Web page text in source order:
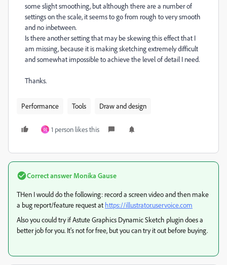
some slight smoothing, but although there are a number of
settings on the scale, it seems to go from rough to very smooth
and no inbetween.
Is there another setting that may be skewing this effect that I
am missing, because it is making sketching extremely difficult
and somewhat impossible to achieve the level of detail I need.
Thanks.
Performance Tools Draw and design
이 1 person likes this
Correct answer Monika Gause
THen I would do the following: record a screen video and then make
a bug report/feature request at https://illustrator.uservoice.com
Also you could try if Astute Graphics Dynamic Sketch plugin does a
better job for you. It's not for free, but you can try it out before buying.